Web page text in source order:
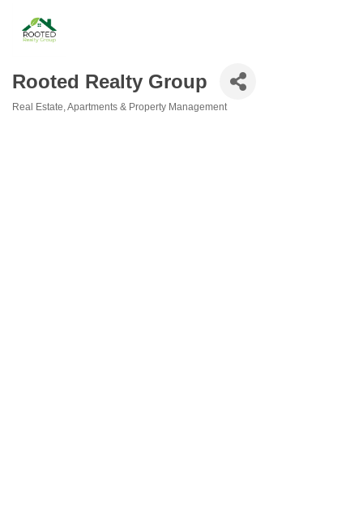
Rooted Realty Group
Real Estate Apartments & Property Management